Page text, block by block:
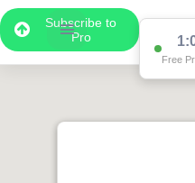
Subscribe to
Pro
Free